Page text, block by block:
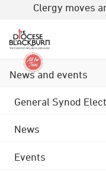
Clergy moves
News and events
General Synod
News
Events